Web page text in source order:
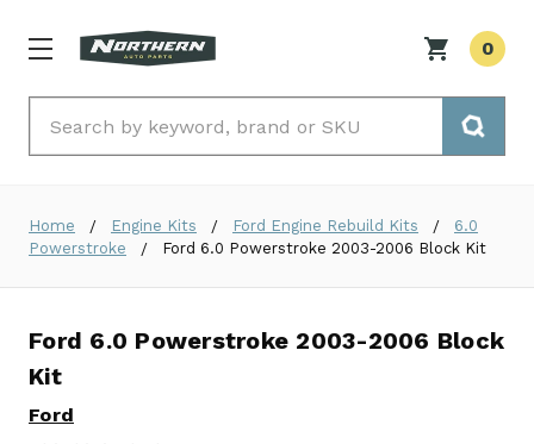
0
Home Engine Kits Ford Engine Rebuild Kits
6.0
Powerstroke
Ford 6.0 Powerstroke 2003-2006 Block Kit
Ford 6.0 Powerstroke 2003-2006 Block
Kit
Ford